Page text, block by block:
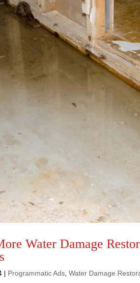
Water Damage
| Programmatic Ads ,Water Damage